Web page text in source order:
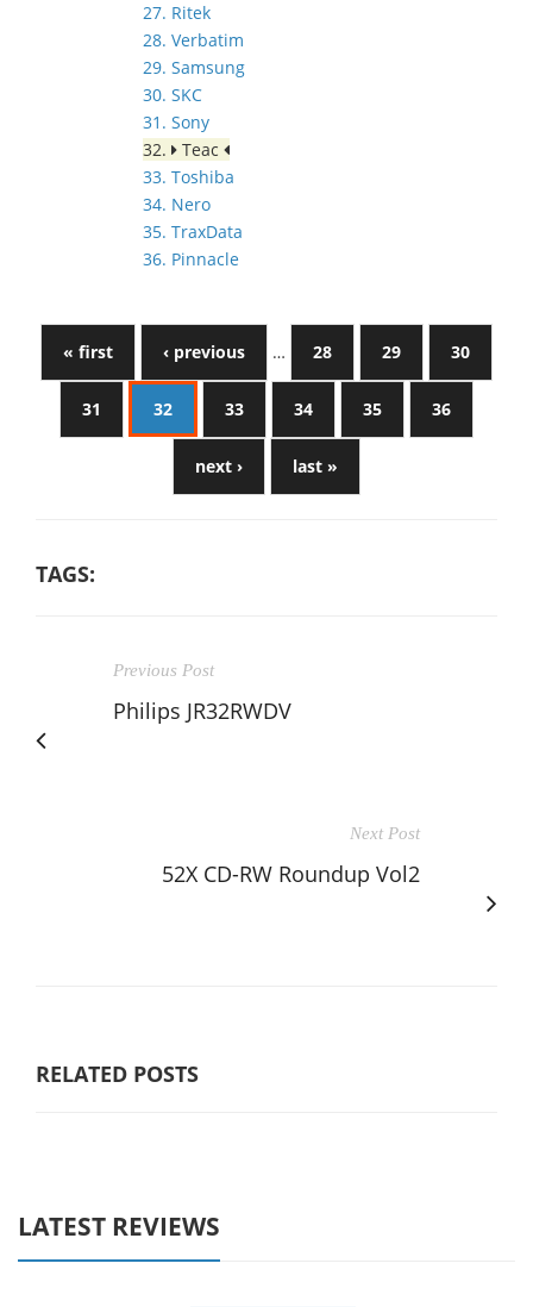
27. Ritek
28. Verbatim
29. Samsung
30. SKC
31. Sony
32.
Teac
33. Toshiba
34. Nero
35. TraxData
36. Pinnacle
« first ‹ previous … 28 29 30
31 32 33 34 35 36
next › last »
TAGS:
Previous Post
Philips JR32RWDV
Next Post
52X CD-RW Roundup Vol2
RELATED POSTS
LATEST REVIEWS